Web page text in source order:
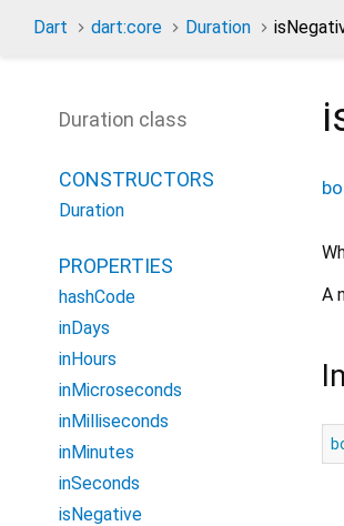
Dart dart:core Duration
A
Duration class
CONSTRUCTORS
Duration
PROPERTIES
hashCode
inDays
inHours
inMicroseconds
inMilliseconds
inMinutes
inSeconds
isNegative